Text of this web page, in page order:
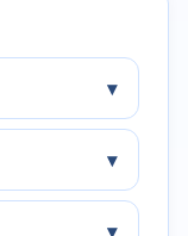
▾
▾